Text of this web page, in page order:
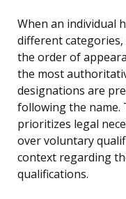
When an individual
different
the order of
the most
designations are
following the name.
prioritizes legal
over voluntary
context regarding
qualifications.